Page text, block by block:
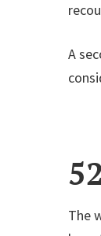
A
The